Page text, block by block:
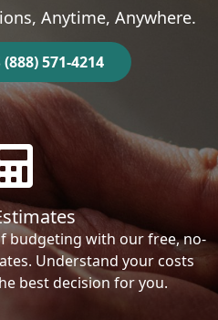
Anytime, Anywhere.
571-4214
budgeting with our free, no-
Understand your costs
best decision for you.